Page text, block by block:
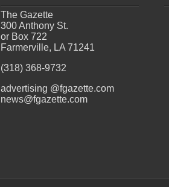
The Gazette
300 Anthony St.
or Box 722
Farmerville, LA 71241
(318) 368-9732
advertising @fgazette.com
news@fgazette.com